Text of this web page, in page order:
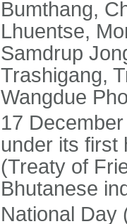
Bumthang,
Lhuentse,
Samdrup
Trashigang,
Wangdue
17
under its first
(Treaty of
Bhutanese
National Day